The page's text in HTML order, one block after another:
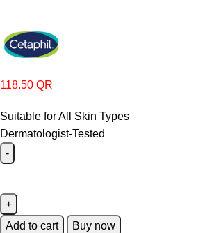
118.50 QR
Suitable for All Skin Types
Dermatologist-Tested
Add to cart
Buy now